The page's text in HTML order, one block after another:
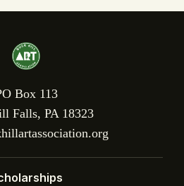
Box 113
Falls, PA 18323